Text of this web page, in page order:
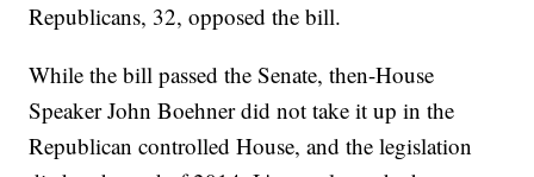
Republicans, 32, opposed the bill.
While the bill passed the Senate, then-House
Speaker John Boehner did not take it up in the
Republican controlled House, and the legislation